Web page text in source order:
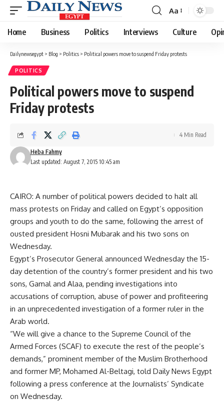
Font
Resizer
Aa
Home Business Politics Interviews Culture
Dailynewsegypt > Blog > Politics > Political powers move to suspend Friday protests
POLITICS
Political powers move to suspend
Friday protests
Last updated: August 7, 2015 10:45 am
Heba Fahmy
4 Min Read
CAIRO: A number of political powers decided to halt all
mass protests on Friday and called on Egypt’s opposition
groups and youth to do the same, following the arrest of
ousted president Hosni Mubarak and his two sons on
Wednesday.
Egypt’s Prosecutor General announced Wednesday the 15-
day detention of the country’s former president and his two
sons, Gamal and Alaa, pending investigations into
accusations of corruption, abuse of power and profiteering
in an unprecedented investigation of a former ruler in the
Arab world.
“We will give a chance to the Supreme Council of the
Armed Forces (SCAF) to execute the rest of the people’s
demands,” prominent member of the Muslim Brotherhood
and former MP, Mohamed Al-Beltagi, told Daily News Egypt
following a press conference at the Journalists’ Syndicate
on Wednesday.